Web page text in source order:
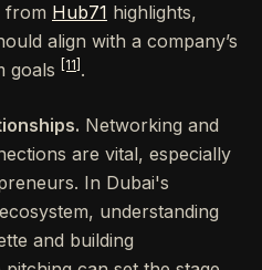
from Hub71 highlights,
align with a company’s
goals
[11] .
Networking and
are vital, especially
In Dubai's
understanding
and building